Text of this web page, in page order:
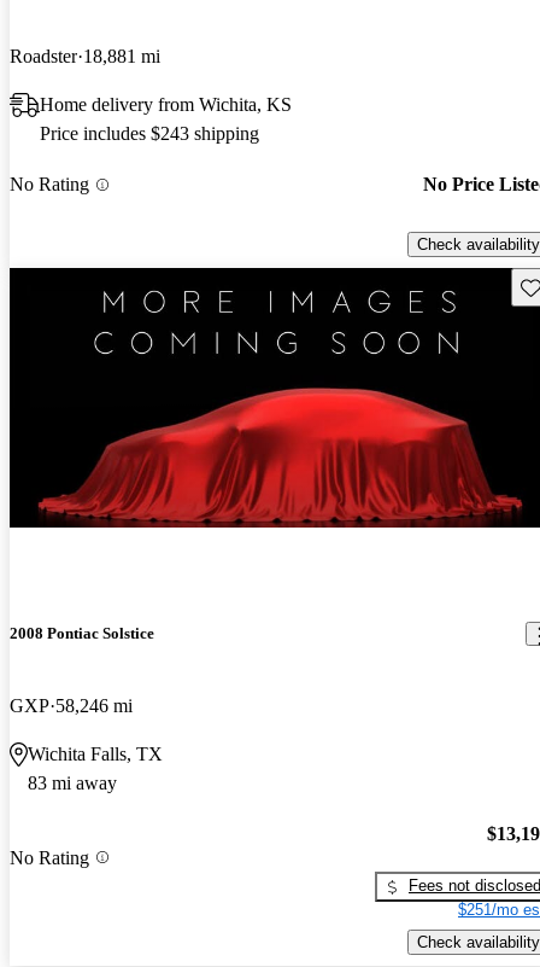
Roadster 18,881 mi
Home delivery from Wichita, KS
Price includes $243 shipping
No Rating No Price
Check availability
2008 Pontiac Solstice
GXP 58,246 mi
Wichita Falls, TX
83 mi away
No Rating
Fees not disclosed
$251/mo
Check availability